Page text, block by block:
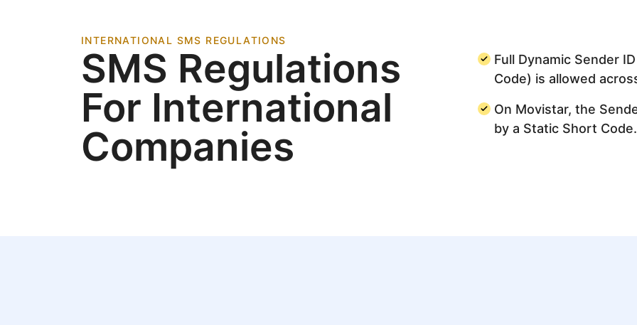
INTERNATIONAL SMS REGULATIONS
SMS Regulations
For International
Companies
Full Dynamic Sender
Code) is allowed
On Movistar, the
by a Static Short Code.